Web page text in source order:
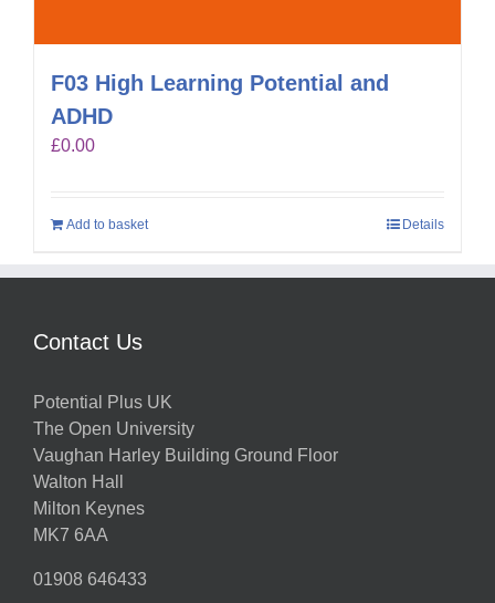
F03 High Learning Potential and
ADHD
£0.00
Add to basket Details
Contact Us
Potential Plus UK
The Open University
Vaughan Harley Building Ground Floor
Walton Hall
Milton Keynes
MK7 6AA
01908 646433